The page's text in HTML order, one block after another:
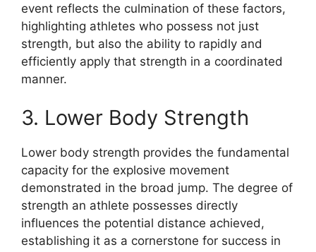
event reflects the culmination of these factors,
highlighting athletes who possess not just
strength, but also the ability to rapidly and
efficiently apply that strength in a coordinated
manner.
3. Lower Body Strength
Lower body strength provides the fundamental
capacity for the explosive movement
demonstrated in the broad jump. The degree of
strength an athlete possesses directly
influences the potential distance achieved,
establishing it as a cornerstone for success in